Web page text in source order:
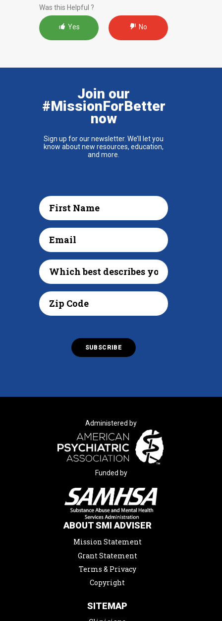
Was this Helpful ?
Yes No
Join our
#MissionForBetter
now
Sign up for our newsletter. We’ll let you
know about new resources, education,
and more.
Administered by
Funded by
ABOUT SMI ADVISER
Mission Statement
Grant Statement
Terms & Privacy
Copyright
SITEMAP